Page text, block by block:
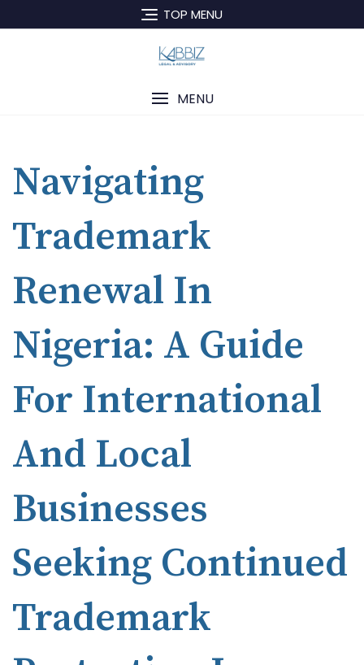
TOP MENU
MENU
Navigating
Trademark
Renewal In
Nigeria: A Guide
For International
And Local
Businesses
Seeking Continued
Trademark